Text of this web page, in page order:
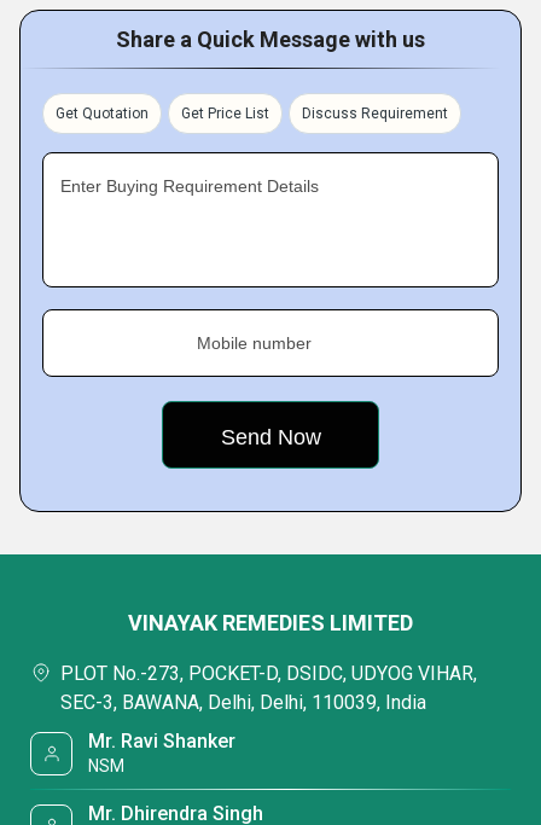
Share a Quick Message with us
Get Quotation Get Price List Discuss Requirement
Enter Buying Requirement Details
Mobile number
VINAYAK REMEDIES LIMITED
PLOT No.-273, POCKET-D, DSIDC, UDYOG VIHAR,
SEC-3, BAWANA, Delhi, Delhi, 110039, India
Mr. Ravi Shanker
NSM
Mr. Dhirendra Singh